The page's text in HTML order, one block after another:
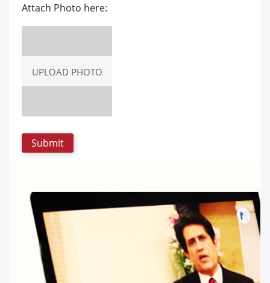
Attach Photo here:
UPLOAD PHOTO